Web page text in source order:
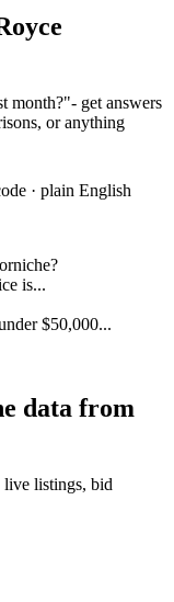
month?"- get answers
or anything
· plain English
is...
$50,000...
data from
live listings, bid